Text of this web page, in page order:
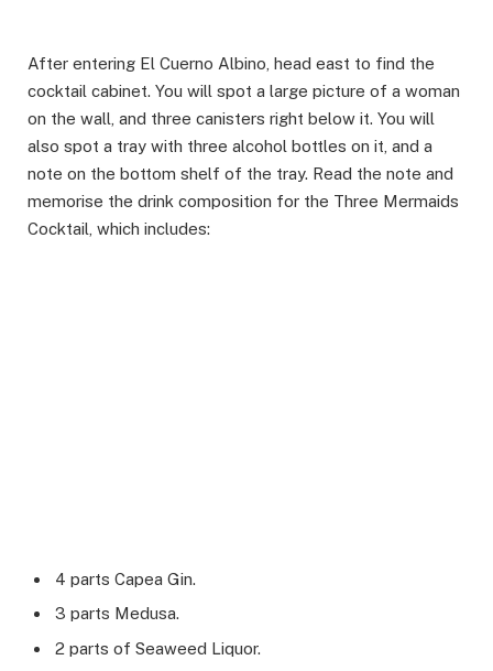
After entering El Cuerno Albino, head east to find the
cocktail cabinet. You will spot a large picture of a woman
on the wall, and three canisters right below it. You will
also spot a tray with three alcohol bottles on it, and a
note on the bottom shelf of the tray. Read the note and
memorise the drink composition for the Three Mermaids
Cocktail, which includes:
4 parts Capea Gin.
3 parts Medusa.
2 parts of Seaweed Liquor.